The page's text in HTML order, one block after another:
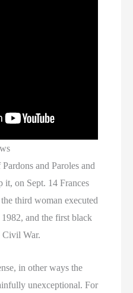
and Paroles and
it, on Sept. 14 Frances
third woman executed
1982, and the first black
Civil War.
in other ways the
unexceptional. For